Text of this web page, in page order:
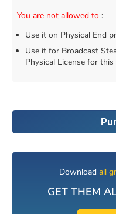
You are not allowed to :
Use it on Physical End
Use it for Broadcast
Physical License for
Download all
GET THEM